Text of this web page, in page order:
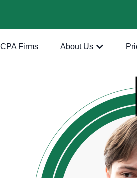
CPA Firms About Us